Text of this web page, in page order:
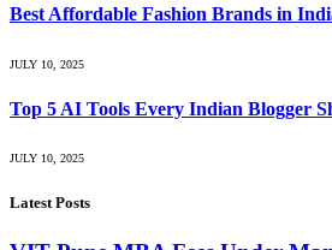
Best Affordable Fashion Brands in
JULY 10, 2025
Top 5 AI Tools Every Indian Blogger
JULY 10, 2025
Latest Posts